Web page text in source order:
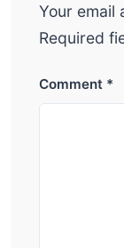
Your email
Required
Comment *